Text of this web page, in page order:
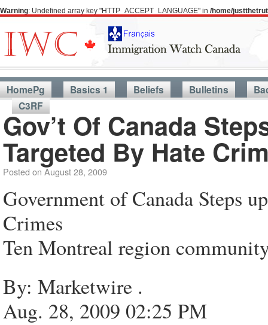
Warning: Undefined array key "HTTP_ACCEPT_LANGUAGE" in /home/
HomePg Basics 1 Beliefs Bulletins
C3RF
Gov’t Of Canada
Targeted By Hate
Posted on August 28, 2009
Government of Canada Steps
Crimes
Ten Montreal region
By: Marketwire .
Aug. 28, 2009 02:25 PM